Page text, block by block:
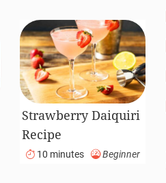
Strawberry Daiquiri
Recipe
10 minutes Beginner